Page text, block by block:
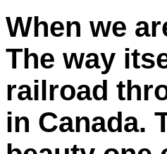
When we
The way
railroad
in Canada.